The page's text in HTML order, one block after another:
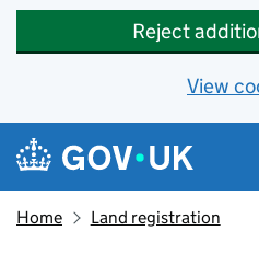
Reject
View
Skip to main content
Navigation menu
Home Land registration